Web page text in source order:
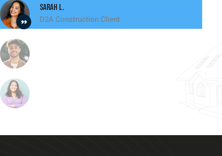
Sarah L.
D2A Construction Client